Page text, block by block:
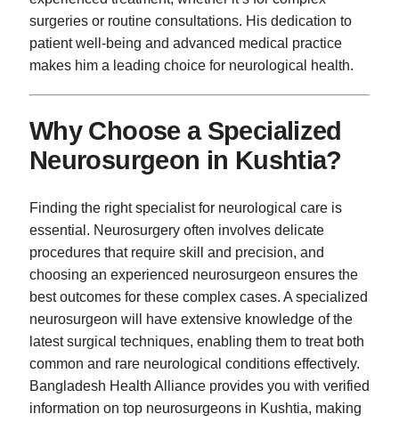
surgeries or routine consultations. His dedication to
patient well-being and advanced medical practice
makes him a leading choice for neurological health.
Why Choose a Specialized
Neurosurgeon in Kushtia?
Finding the right specialist for neurological care is
essential. Neurosurgery often involves delicate
procedures that require skill and precision, and
choosing an experienced neurosurgeon ensures the
best outcomes for these complex cases. A specialized
neurosurgeon will have extensive knowledge of the
latest surgical techniques, enabling them to treat both
common and rare neurological conditions effectively.
Bangladesh Health Alliance provides you with verified
information on top neurosurgeons in Kushtia, making